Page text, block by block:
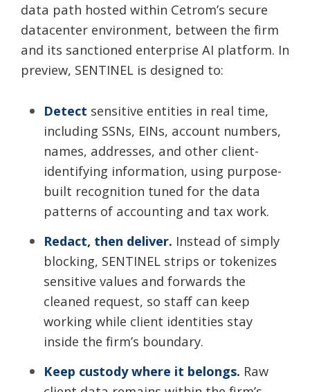
data path hosted within Cetrom’s secure
datacenter environment, between the firm
and its sanctioned enterprise AI platform. In
preview, SENTINEL is designed to:
Detect sensitive entities in real time,
including SSNs, EINs, account numbers,
names, addresses, and other client-
identifying information, using purpose-
built recognition tuned for the data
patterns of accounting and tax work.
Redact, then deliver. Instead of simply
blocking, SENTINEL strips or tokenizes
sensitive values and forwards the
cleaned request, so staff can keep
working while client identities stay
inside the firm’s boundary.
Keep custody where it belongs. Raw